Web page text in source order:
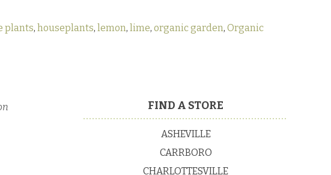
Citrus
plants, houseplants, lemon, lime, organic garden, Organic
FIND A STORE
ASHEVILLE
CARRBORO
CHARLOTTESVILLE